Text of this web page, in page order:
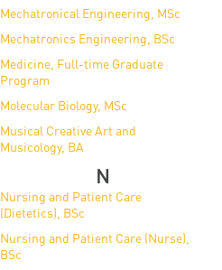
Mechatronical Engineering, MSc
Mechatronics Engineering, BSc
Medicine, Full-time Graduate
Program
Molecular Biology, MSc
Musical Creative Art and
Musicology, BA
N
Nursing and Patient Care
(Dietetics), BSc
Nursing and Patient Care (Nurse),
BSc